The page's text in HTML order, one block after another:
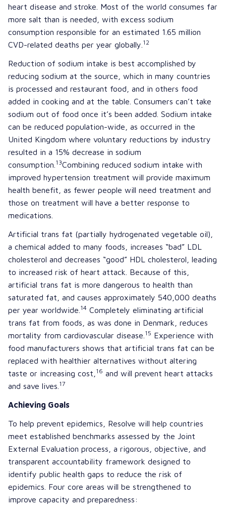
heart disease and stroke. Most of the world consumes far
more salt than is needed, with excess sodium
consumption responsible for an estimated 1.65 million
CVD-related deaths per year globally. 12
Reduction of sodium intake is best accomplished by
reducing sodium at the source, which in many countries
is processed and restaurant food, and in others food
added in cooking and at the table. Consumers can’t take
sodium out of food once it’s been added. Sodium intake
can be reduced population-wide, as occurred in the
United Kingdom where voluntary reductions by industry
resulted in a 15% decrease in sodium
consumption. 13Combining reduced sodium intake with
improved hypertension treatment will provide maximum
health benefit, as fewer people will need treatment and
those on treatment will have a better response to
medications.
Artificial trans fat (partially hydrogenated vegetable oil),
a chemical added to many foods, increases “bad” LDL
cholesterol and decreases “good” HDL cholesterol, leading
to increased risk of heart attack. Because of this,
artificial trans fat is more dangerous to health than
saturated fat, and causes approximately 540,000 deaths
per year worldwide. 14 Completely eliminating artificial
trans fat from foods, as was done in Denmark, reduces
mortality from cardiovascular disease. 15 Experience with
food manufacturers shows that artificial trans fat can be
replaced with healthier alternatives without altering
taste or increasing cost, 16 and will prevent heart attacks
and save lives. 17
Achieving Goals
To help prevent epidemics, Resolve will help countries
meet established benchmarks assessed by the Joint
External Evaluation process, a rigorous, objective, and
transparent accountability framework designed to
identify public health gaps to reduce the risk of
epidemics. Four core areas will be strengthened to
improve capacity and preparedness: